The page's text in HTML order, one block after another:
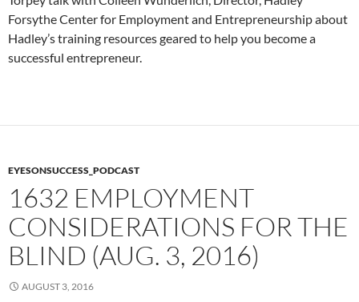
Forsythe Center for Employment and Entrepreneurship about
Hadley’s training resources geared to help you become a
successful entrepreneur.
EYESONSUCCESS_PODCAST
1632 EMPLOYMENT
CONSIDERATIONS FOR THE
BLIND (AUG. 3, 2016)
AUGUST 3, 2016